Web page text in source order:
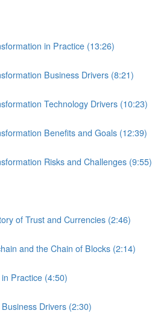
in Practice (13:26)
Business Drivers (8:21)
Technology Drivers (10:23)
Benefits and Goals (12:39)
Risks and Challenges (9:55)
of Trust and Currencies (2:46)
and the Chain of Blocks (2:14)
Practice (4:50)
Drivers (2:30)